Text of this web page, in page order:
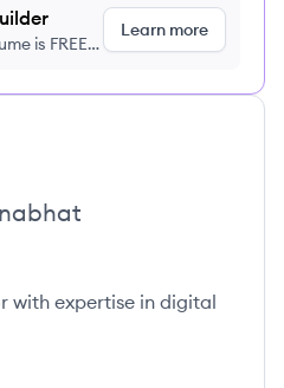
is FREE,
Learn more
with expertise in digital